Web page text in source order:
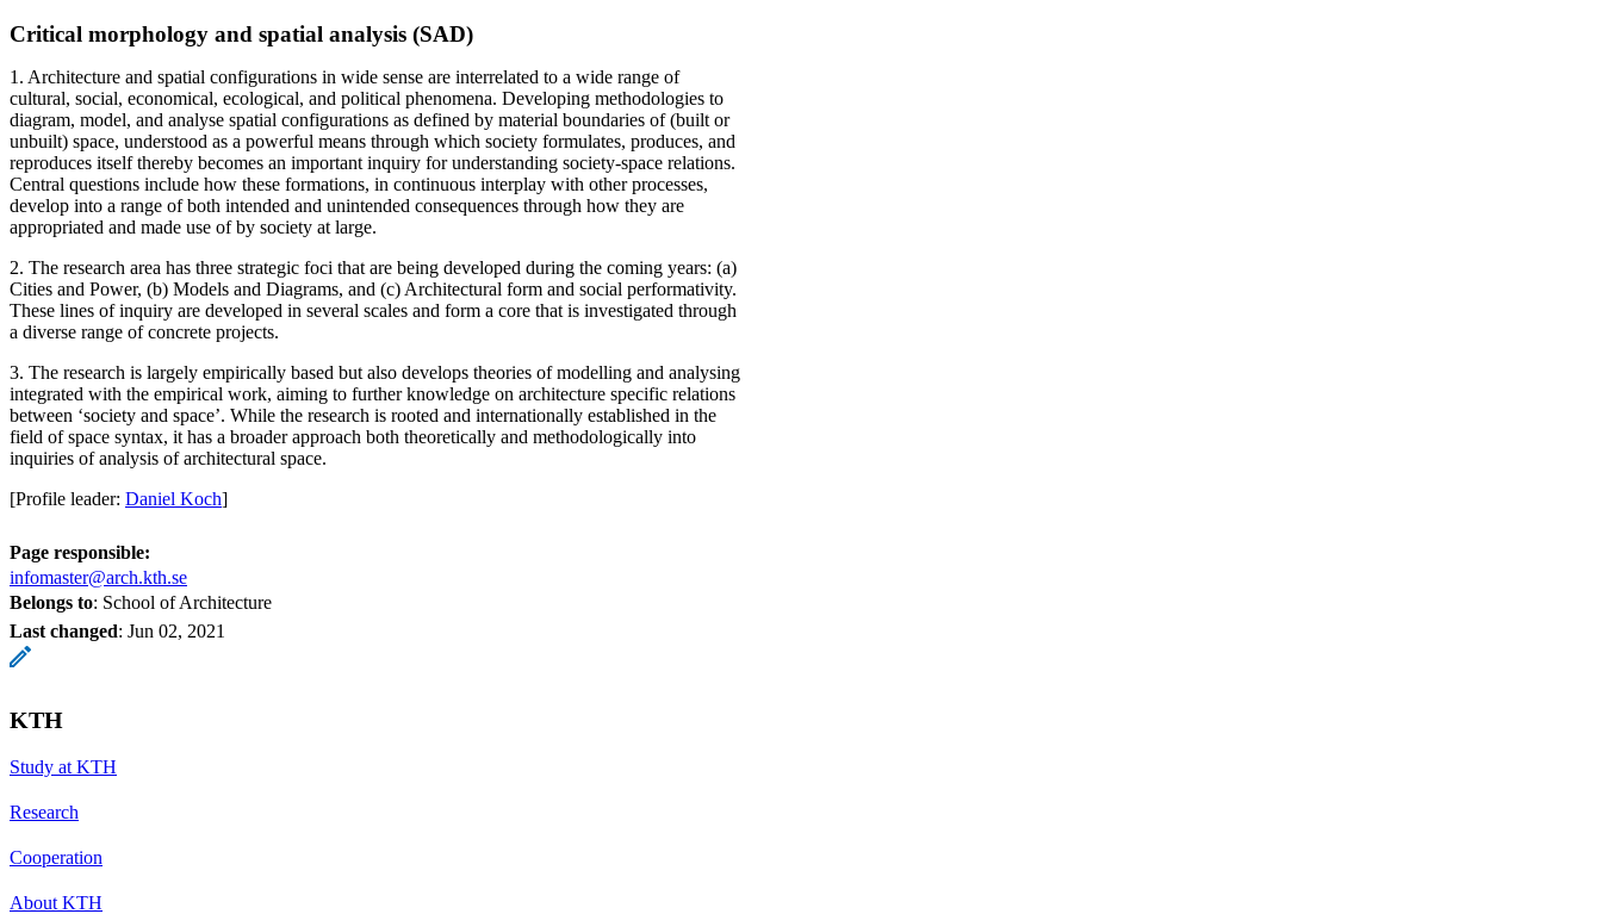
Critical morphology and spatial analysis (SAD)
1. Architecture and spatial configurations in wide sense are interrelated to a wide range of
cultural, social, economical, ecological, and political phenomena. Developing methodologies to
diagram, model, and analyse spatial configurations as defined by material boundaries of (built or
unbuilt) space, understood as a powerful means through which society formulates, produces, and
reproduces itself thereby becomes an important inquiry for understanding society-space relations.
Central questions include how these formations, in continuous interplay with other processes,
develop into a range of both intended and unintended consequences through how they are
appropriated and made use of by society at large.
2. The research area has three strategic foci that are being developed during the coming years: (a)
Cities and Power, (b) Models and Diagrams, and (c) Architectural form and social performativity.
These lines of inquiry are developed in several scales and form a core that is investigated through
a diverse range of concrete projects.
3. The research is largely empirically based but also develops theories of modelling and analysing
integrated with the empirical work, aiming to further knowledge on architecture specific relations
between ‘society and space’. While the research is rooted and internationally established in the
field of space syntax, it has a broader approach both theoretically and methodologically into
inquiries of analysis of architectural space.
[Profile leader: Daniel Koch]
Page responsible:
infomaster@arch.kth.se
Belongs to: School of Architecture
Last changed: Jun 02, 2021
KTH
Study at KTH
Research
Cooperation
About KTH